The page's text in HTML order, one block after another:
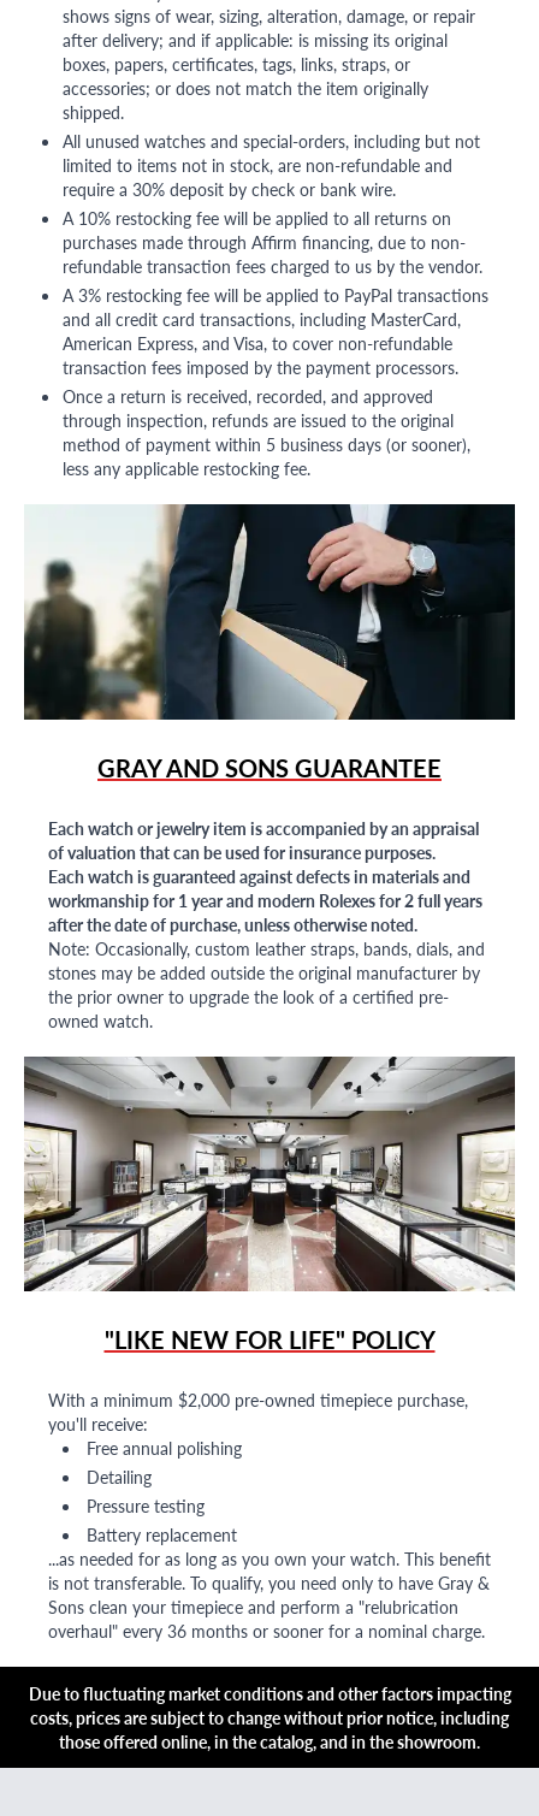
shows signs of wear, sizing, alteration, damage, or repair
after delivery; and if applicable: is missing its original
boxes, papers, certificates, tags, links, straps, or
accessories; or does not match the item originally
shipped.
All unused watches and special-orders, including but not
limited to items not in stock, are non-refundable and
require a 30% deposit by check or bank wire.
A 10% restocking fee will be applied to all returns on
purchases made through Affirm financing, due to non-
refundable transaction fees charged to us by the vendor.
A 3% restocking fee will be applied to PayPal transactions
and all credit card transactions, including MasterCard,
American Express, and Visa, to cover non-refundable
transaction fees imposed by the payment processors.
Once a return is received, recorded, and approved
through inspection, refunds are issued to the original
method of payment within 5 business days (or sooner),
less any applicable restocking fee.
GRAY AND SONS GUARANTEE
Each watch or jewelry item is accompanied by an appraisal
of valuation that can be used for insurance purposes.
Each watch is guaranteed against defects in materials and
workmanship for 1 year and modern Rolexes for 2 full years
after the date of purchase, unless otherwise noted.
Note: Occasionally, custom leather straps, bands, dials, and
stones may be added outside the original manufacturer by
the prior owner to upgrade the look of a certified pre-
owned watch.
"LIKE NEW FOR LIFE" POLICY
With a minimum $2,000 pre-owned timepiece purchase,
you'll receive:
Free annual polishing
Detailing
Pressure testing
Battery replacement
...as needed for as long as you own your watch. This benefit
is not transferable. To qualify, you need only to have Gray &
Sons clean your timepiece and perform a "relubrication
overhaul" every 36 months or sooner for a nominal charge.
Due to fluctuating market conditions and other factors impacting
costs, prices are subject to change without prior notice, including
those offered online, in the catalog, and in the showroom.